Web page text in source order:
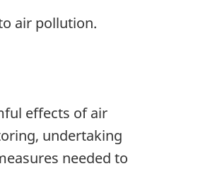
air pollution.
effects of air
undertaking
needed to